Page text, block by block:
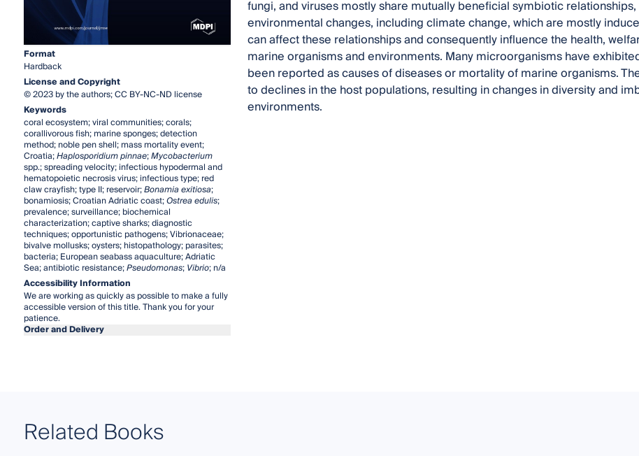
Format
Hardback
License and Copyright
© 2023 by the authors; CC BY-NC-ND license
Keywords
coral ecosystem; viral communities; corals;
corallivorous fish; marine sponges; detection
method; noble pen shell; mass mortality event;
Croatia;Haplosporidium pinnae;Mycobacterium
spp.; spreading velocity; infectious hypodermal and
hematopoietic necrosis virus; infectious type; red
claw crayfish; type II; reservoir;Bonamia exitiosa;
bonamiosis; Croatian Adriatic coast;Ostrea edulis;
prevalence; surveillance; biochemical
characterization; captive sharks; diagnostic
techniques; opportunistic pathogens; Vibrionaceae;
bivalve mollusks; oysters; histopathology; parasites;
bacteria; European seabass aquaculture; Adriatic
Sea; antibiotic resistance;Pseudomonas;Vibrio; n/a
Accessibility Information
We are working as quickly as possible to make a fully
accessible version of this title. Thank you for your
patience.
Order and Delivery
fungi, and viruses mostly share mutually beneficial symbiotic
environmental changes, including climate change, which are mostly
can affect these relationships and consequently influence the health,
marine organisms and environments. Many microorganisms have
been reported as causes of diseases or mortality of marine organisms.
to declines in the host populations, resulting in changes in diversity and
environments.
Related Books